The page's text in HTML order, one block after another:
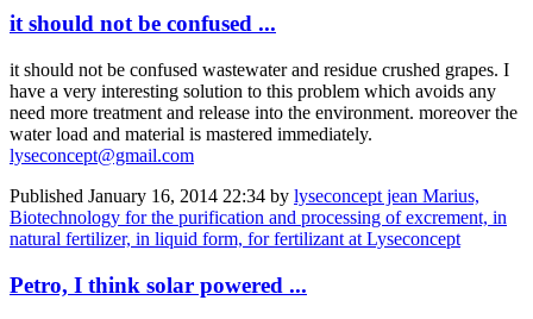
it should not be confused ...
it should not be confused wastewater and residue crushed grapes. I
have a very interesting solution to this problem which avoids any
need more treatment and release into the environment. moreover the
water load and material is mastered immediately.
lyseconcept@gmail.com
Published January 16, 2014 22:34 by lyseconcept jean Marius,
Biotechnology for the purification and processing of excrement, in
natural fertilizer, in liquid form, for fertilizant at Lyseconcept
Petro, I think solar powered ...